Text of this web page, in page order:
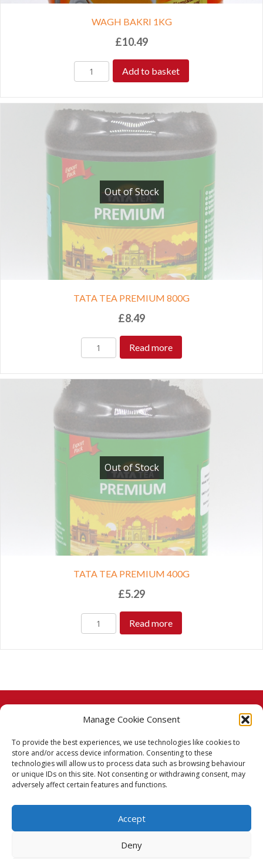
Manage Cookie Consent
To provide the best experiences, we use technologies like cookies to
store and/or access device information. Consenting to these
technologies will allow us to process data such as browsing behaviour
or unique IDs on this site. Not consenting or withdrawing consent, may
adversely affect certain features and functions.
Accept
Deny
WAGH BAKRI 1KG
£10.49
Add to basket
Out of Stock
TATA TEA PREMIUM 800G
£8.49
Read more
Out of Stock
TATA TEA PREMIUM 400G
£5.29
Read more
© 2026 Taj Stores.
PayPalVISA MasterCardAmerican Express
American Express
Delivery Policy
Terms & Conditions
Privacy Policy